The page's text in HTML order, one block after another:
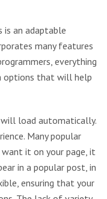
is an adaptable
many features
everything
options that will help
load automatically.
Many popular
it on your page, it
in a popular post, in
ensuring that your